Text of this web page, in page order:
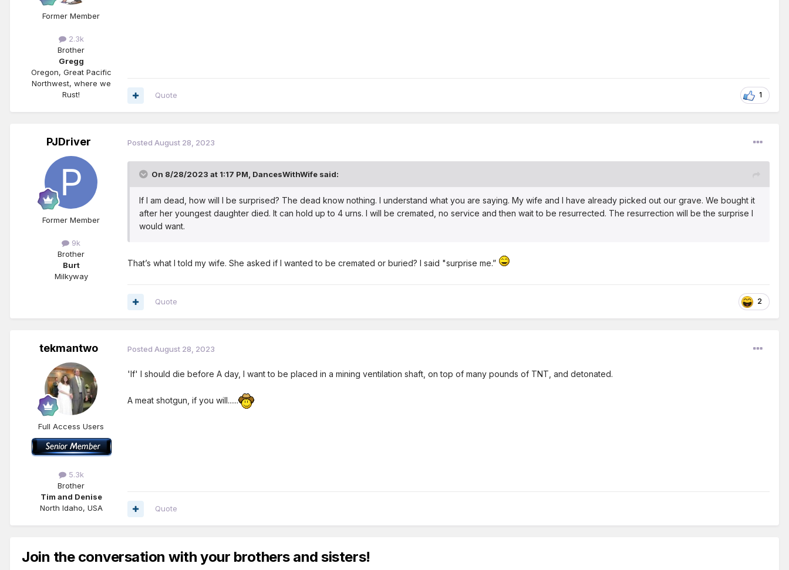
Former Member
2.3k
Brother
Gregg
Oregon, Great Pacific
Northwest, where we
Rust!
1
Quote
PJDriver
Former Member
9k
Brother
Burt
Milkyway
Posted August 28, 2023
On 8/28/2023 at 1:17 PM, DancesWithWife said:
If I am dead, how will I be surprised? The dead know nothing. I understand what you are saying. My wife and I have already picked out our grave. We bought it
after her youngest daughter died. It can hold up to 4 urns. I will be cremated, no service and then wait to be resurrected. The resurrection will be the surprise I
would want.
That’s what I told my wife. She asked if I wanted to be cremated or buried? I said "surprise me.”
2
Quote
tekmantwo
Full Access Users
5.3k
Brother
Tim and Denise
North Idaho, USA
Posted August 28, 2023
'If' I should die before A day, I want to be placed in a mining ventilation shaft, on top of many pounds of TNT, and detonated.
A meat shotgun, if you will......
Quote
Join the conversation with your brothers and sisters!